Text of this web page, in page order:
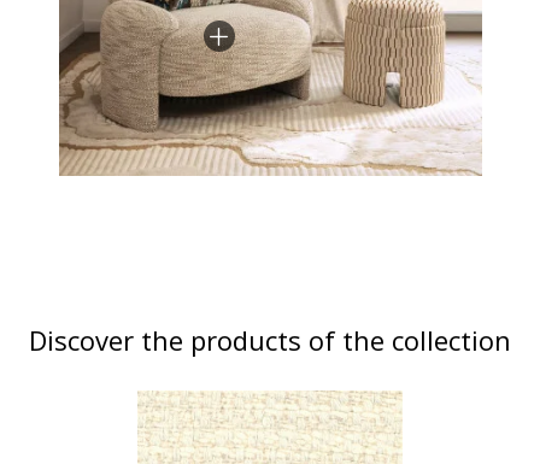
Discover the products of the collection